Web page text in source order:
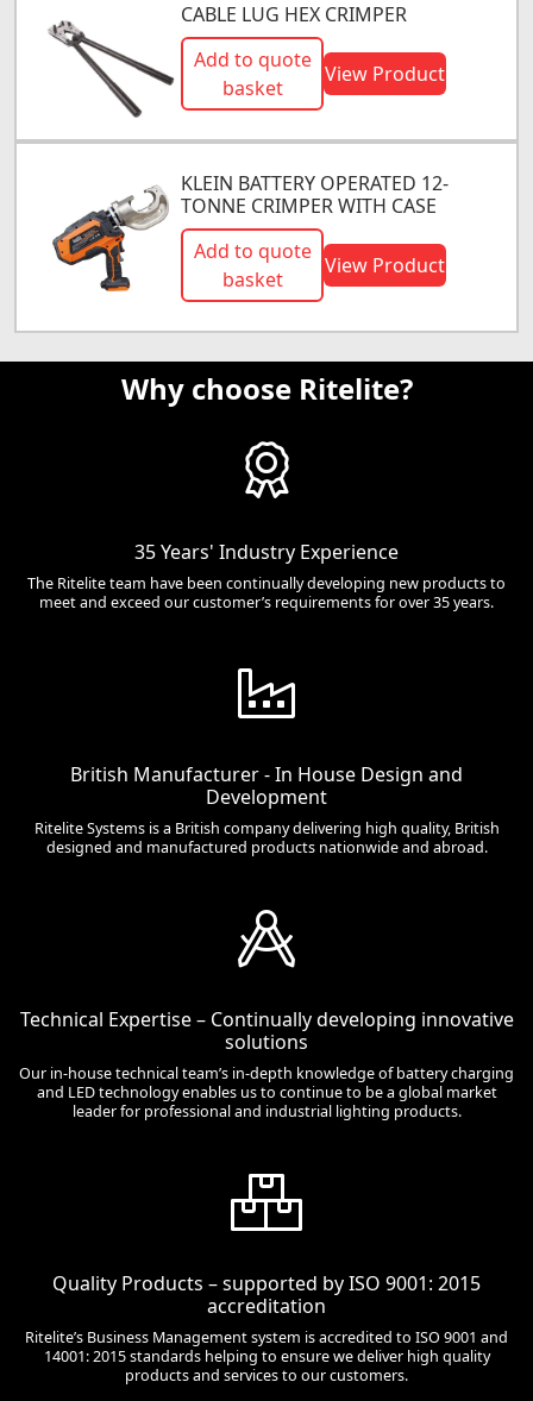
CABLE LUG HEX CRIMPER
Add to quote
basket
View Product
KLEIN BATTERY OPERATED 12-
TONNE CRIMPER WITH CASE
Add to quote
basket
View Product
Why choose Ritelite?
35 Years' Industry Experience
The Ritelite team have been continually developing new products to
meet and exceed our customer’s requirements for over 35 years.
British Manufacturer - In House Design and
Development
Ritelite Systems is a British company delivering high quality, British
designed and manufactured products nationwide and abroad.
Technical Expertise – Continually developing innovative
solutions
Our in-house technical team’s in-depth knowledge of battery charging
and LED technology enables us to continue to be a global market
leader for professional and industrial lighting products.
Quality Products – supported by ISO 9001: 2015
accreditation
Ritelite’s Business Management system is accredited to ISO 9001 and
14001: 2015 standards helping to ensure we deliver high quality
products and services to our customers.